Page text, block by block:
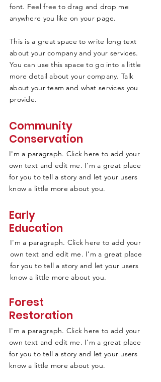
font. Feel free to drag and drop me
anywhere you like on your page.
This is a great space to write long text
about your company and your services.
You can use this space to go into a little
more detail about your company. Talk
about your team and what services you
provide.
Community
Conservation
I'm a paragraph. Click here to add your
own text and edit me. I’m a great place
for you to tell a story and let your users
know a little more about you.
Early
Education
I'm a paragraph. Click here to add your
own text and edit me. I’m a great place
for you to tell a story and let your users
know a little more about you.
Forest
Restoration
I'm a paragraph. Click here to add your
own text and edit me. I’m a great place
for you to tell a story and let your users
know a little more about you.